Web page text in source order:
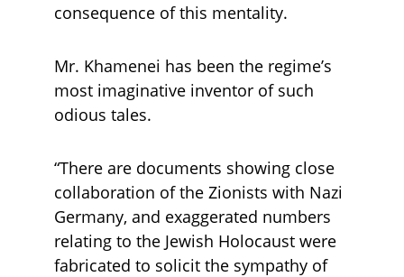
consequence of this mentality.
Mr. Khamenei has been the regime’s
most imaginative inventor of such
odious tales.
“There are documents showing close
collaboration of the Zionists with Nazi
Germany, and exaggerated numbers
relating to the Jewish Holocaust were
fabricated to solicit the sympathy of